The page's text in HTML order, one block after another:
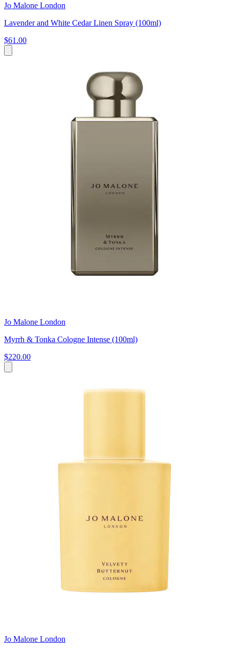
Jo Malone London
Lavender and White Cedar Linen Spray (100ml)
$61.00
Jo Malone London
Myrrh & Tonka Cologne Intense (100ml)
$220.00
Jo Malone London